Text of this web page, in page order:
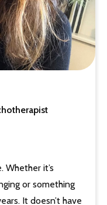
it’s
or something
It doesn’t have